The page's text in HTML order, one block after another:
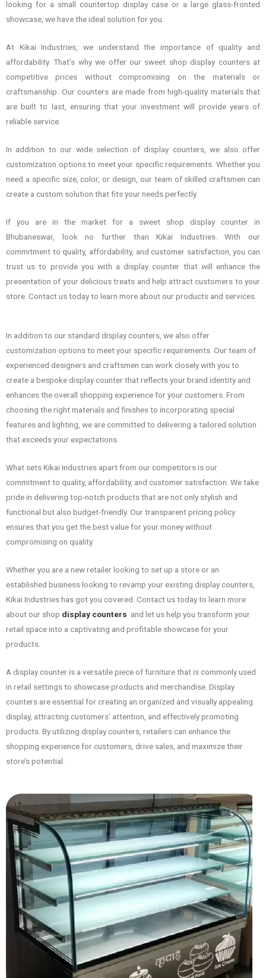
looking for a small countertop display case or a large glass-fronted
showcase, we have the ideal solution for you.
At Kikai Industries, we understand the importance of quality and
affordability. That’s why we offer our sweet shop display counters at
competitive prices without compromising on the materials or
craftsmanship. Our counters are made from high-quality materials that
are built to last, ensuring that your investment will provide years of
reliable service.
In addition to our wide selection of display counters, we also offer
customization options to meet your specific requirements. Whether you
need a specific size, color, or design, our team of skilled craftsmen can
create a custom solution that fits your needs perfectly.
If you are in the market for a sweet shop display counter in
Bhubaneswar, look no further than Kikai Industries. With our
commitment to quality, affordability, and customer satisfaction, you can
trust us to provide you with a display counter that will enhance the
presentation of your delicious treats and help attract customers to your
store. Contact us today to learn more about our products and services.
In addition to our standard display counters, we also offer
customization options to meet your specific requirements. Our team of
experienced designers and craftsmen can work closely with you to
create a bespoke display counter that reflects your brand identity and
enhances the overall shopping experience for your customers. From
choosing the right materials and finishes to incorporating special
features and lighting, we are committed to delivering a tailored solution
that exceeds your expectations.
What sets Kikai Industries apart from our competitors is our
commitment to quality, affordability, and customer satisfaction. We take
pride in delivering top-notch products that are not only stylish and
functional but also budget-friendly. Our transparent pricing policy
ensures that you get the best value for your money without
compromising on quality.
Whether you are a new retailer looking to set up a store or an
established business looking to revamp your existing display counters,
Kikai Industries has got you covered. Contact us today to learn more
about our shop display counters and let us help you transform your
retail space into a captivating and profitable showcase for your
products.
A display counter is a versatile piece of furniture that is commonly used
in retail settings to showcase products and merchandise. Display
counters are essential for creating an organized and visually appealing
display, attracting customers’ attention, and effectively promoting
products. By utilizing display counters, retailers can enhance the
shopping experience for customers, drive sales, and maximize their
store’s potential.